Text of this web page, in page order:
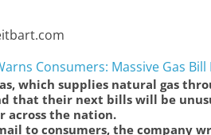
Consumers: Massive Gas
which supplies natural gas
that their next bills will be
across the nation.
to consumers, the company